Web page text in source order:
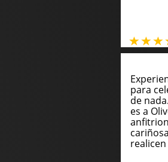
para
de
es a